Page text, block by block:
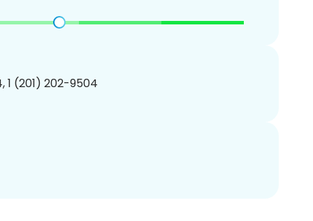
1 (201) 202-9504